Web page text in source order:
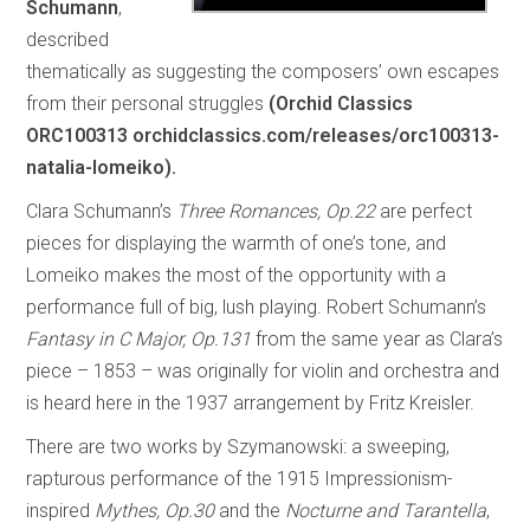
Schumann,
described
thematically as suggesting the composers’ own escapes
from their personal struggles (Orchid Classics
ORC100313 orchidclassics.com/releases/orc100313-
natalia-lomeiko).
Clara Schumann’s Three Romances, Op.22are perfect
pieces for displaying the warmth of one’s tone, and
Lomeiko makes the most of the opportunity with a
performance full of big, lush playing. Robert Schumann’s
Fantasy in C Major, Op.131 from the same year as Clara’s
piece – 1853 – was originally for violin and orchestra and
is heard here in the 1937 arrangement by Fritz Kreisler.
There are two works by Szymanowski: a sweeping,
rapturous performance of the 1915 Impressionism-
inspired Mythes, Op.30and the Nocturne and Tarantella,